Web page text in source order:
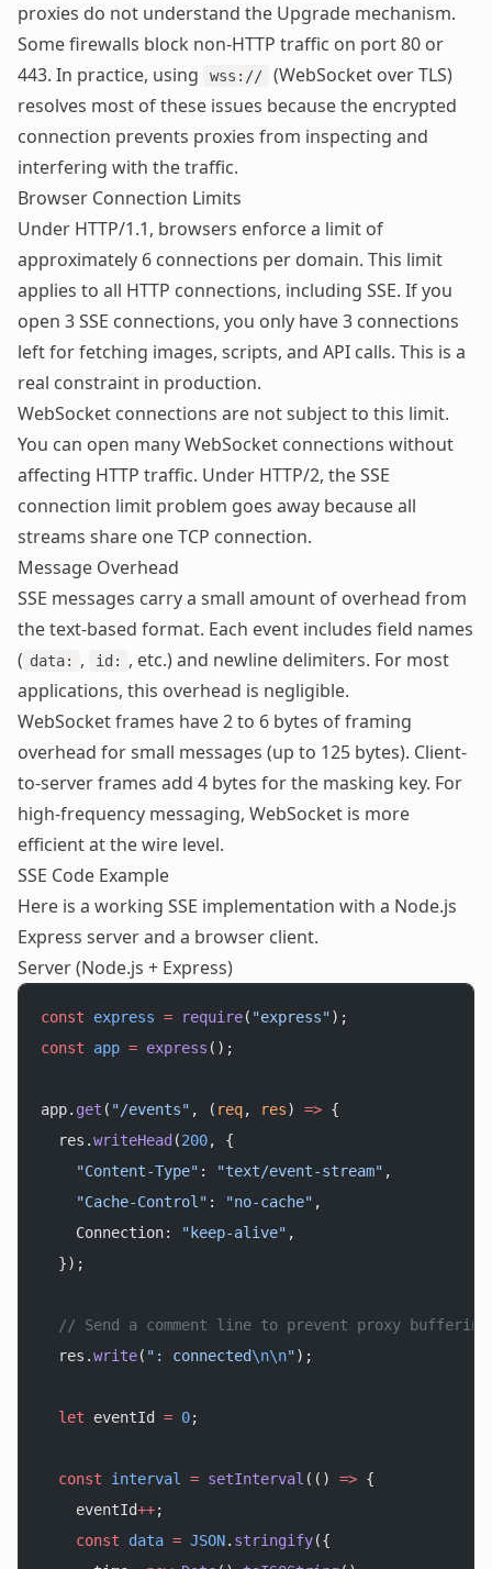
proxies do not understand the Upgrade mechanism.
Some firewalls block non-HTTP traffic on port 80 or
443. In practice, using
wss://
(WebSocket over TLS)
resolves most of these issues because the encrypted
connection prevents proxies from inspecting and
interfering with the traffic.
Browser Connection Limits
Under HTTP/1.1, browsers enforce a limit of
approximately 6 connections per domain. This limit
applies to all HTTP connections, including SSE. If you
open 3 SSE connections, you only have 3 connections
left for fetching images, scripts, and API calls. This is a
real constraint in production.
WebSocket connections are not subject to this limit.
You can open many WebSocket connections without
affecting HTTP traffic. Under HTTP/2, the SSE
connection limit problem goes away because all
streams share one TCP connection.
Message Overhead
SSE messages carry a small amount of overhead from
the text-based format. Each event includes field names
( data: , id:
, etc.) and newline delimiters. For most
applications, this overhead is negligible.
WebSocket frames have 2 to 6 bytes of framing
overhead for small messages (up to 125 bytes). Client-
to-server frames add 4 bytes for the masking key. For
high-frequency messaging, WebSocket is more
efficient at the wire level.
SSE Code Example
Here is a working SSE implementation with a Node.js
Express server and a browser client.
Server (Node.js + Express)
const express = require( "express");
const app = express ();
app. get ( "/events" , ( req, res) => {
  res.
writeHead (200, {
    "Content-Type"
: "text/event-stream" ,
    "Cache-Control"
: "no-cache" ,
    Connection:
"keep-alive" ,
  });
  // Send a comment line to prevent proxy buffering
  res.
write( ": connected\n\n");
  let
eventId = 0;
  const
interval = setInterval (() => {
    eventId
++;
    const
data = JSON. stringify({